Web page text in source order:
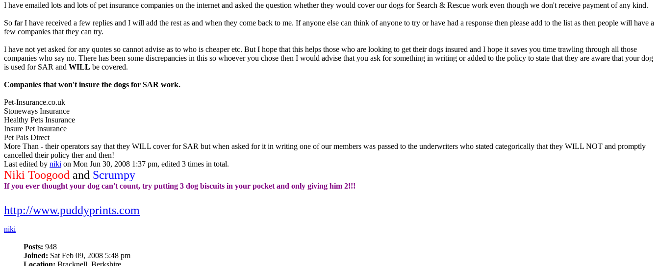
I have emailed lots and lots of pet insurance companies on the internet and asked the question whether they would cover our dogs for Search & Rescue work even though we don't receive payment of any kind.
So far I have received a few replies and I will add the rest as and when they come back to me. If anyone else can think of anyone to try or have had a response then please add to the list as then people will have a
few companies that they can try.
I have not yet asked for any quotes so cannot advise as to who is cheaper etc. But I hope that this helps those who are looking to get their dogs insured and I hope it saves you time trawling through all those
companies who say no. There has been some discrepancies in this so whoever you chose then I would advise that you ask for something in writing or added to the policy to state that they are aware that your dog
is used for SAR and WILL be covered.
Companies that won't insure the dogs for SAR work.
Pet-Insurance.co.uk
Stoneways Insurance
Healthy Pets Insurance
Insure Pet Insurance
Pet Pals Direct
More Than - their operators say that they WILL cover for SAR but when asked for it in writing one of our members was passed to the underwriters who stated categorically that they WILL NOT and promptly
cancelled their policy ther and then!
Last edited by niki on Mon Jun 30, 2008 1:37 pm, edited 3 times in total.
Niki Toogood and Scrumpy
If you ever thought your dog can't count, try putting 3 dog biscuits in your pocket and only giving him 2!!!
http://www.puddyprints.com
niki
Posts: 948
Joined: Sat Feb 09, 2008 5:48 pm
Location: Bracknell, Berkshire